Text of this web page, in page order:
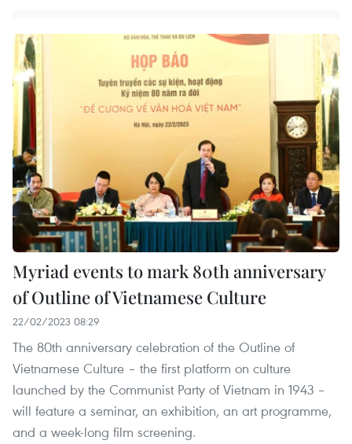
Myriad events to mark 80th anniversary
of Outline of Vietnamese Culture
22/02/2023 08:29
The 80th anniversary celebration of the Outline of
Vietnamese Culture – the first platform on culture
launched by the Communist Party of Vietnam in 1943 –
will feature a seminar, an exhibition, an art programme,
and a week-long film screening.